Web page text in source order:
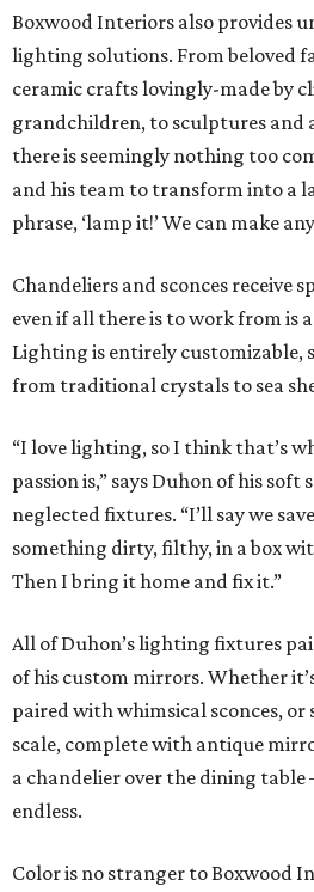
Boxwood Interiors also provides
lighting solutions. From beloved
ceramic crafts lovingly-made by
grandchildren, to sculptures and
there is seemingly nothing too
and his team to transform into a
phrase, ‘lamp it!’ We can make
Chandeliers and sconces receive
even if all there is to work from is
Lighting is entirely customizable,
from traditional crystals to sea
“I love lighting, so I think that’s
passion is,” says Duhon of his
neglected fixtures. “I’ll say we
something dirty, filthy, in a box
Then I bring it home and fix it.”
All of Duhon’s lighting fixtures
of his custom mirrors. Whether
paired with whimsical sconces,
scale, complete with antique
a chandelier over the dining
endless.
Color is no stranger to Boxwood